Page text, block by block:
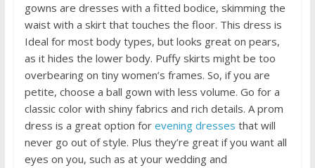
gowns are dresses with a fitted bodice, skimming the
waist with a skirt that touches the floor. This dress is
Ideal for most body types, but looks great on pears,
as it hides the lower body. Puffy skirts might be too
overbearing on tiny women’s frames. So, if you are
petite, choose a ball gown with less volume. Go for a
classic color with shiny fabrics and rich details. A prom
dress is a great option for evening dresses that will
never go out of style. Plus they’re great if you want all
eyes on you, such as at your wedding and